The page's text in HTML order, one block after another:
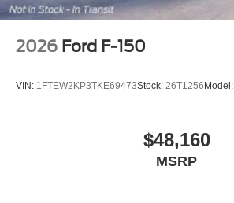
2026 Ford F-150
VIN: 1FTEW2KP3TKE69473Stock: 26T1256Model:
$48,160
MSRP